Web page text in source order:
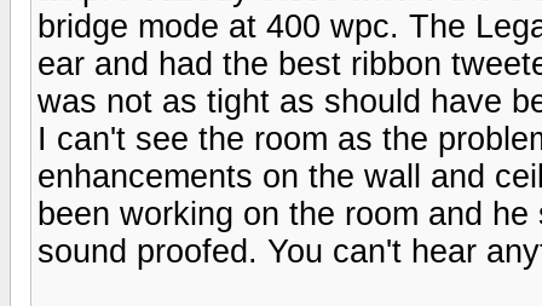
bridge mode at 400 wpc. The
ear and had the best ribbon
was not as tight as should have
I can't see the room as the
enhancements on the wall and
been working on the room and
sound proofed. You can't hear